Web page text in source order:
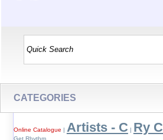
CATEGORIES
Online Catalogue | Artists - C | Ry
Get Rhythm